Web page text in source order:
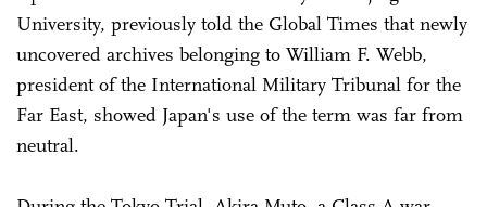
University, previously told the Global Times that newly
uncovered archives belonging to William F. Webb,
president of the International Military Tribunal for the
Far East, showed Japan's use of the term was far from
neutral.